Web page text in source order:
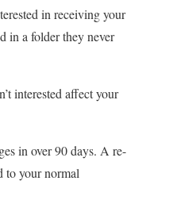
in receiving your
in a folder they never
interested affect your
in over 90 days. A re-
to your normal